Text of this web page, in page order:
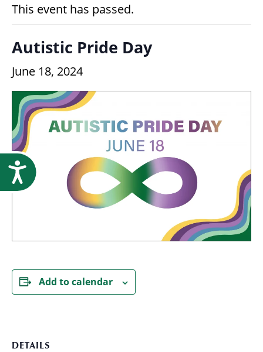
Accessibility
This event has passed.
Autistic Pride Day
June 18, 2024
Add to calendar
DETAILS